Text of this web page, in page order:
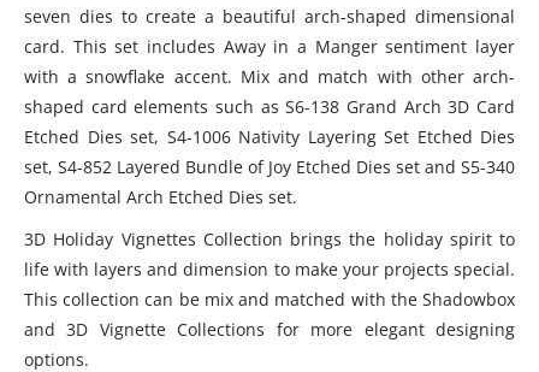
seven dies to create a beautiful arch-shaped dimensional
card. This set includes Away in a Manger sentiment layer
with a snowflake accent. Mix and match with other arch-
shaped card elements such as S6-138 Grand Arch 3D Card
Etched Dies set, S4-1006 Nativity Layering Set Etched Dies
set, S4-852 Layered Bundle of Joy Etched Dies set and S5-340
Ornamental Arch Etched Dies set.
3D Holiday Vignettes Collection brings the holiday spirit to
life with layers and dimension to make your projects special.
This collection can be mix and matched with the Shadowbox
and 3D Vignette Collections for more elegant designing
options.